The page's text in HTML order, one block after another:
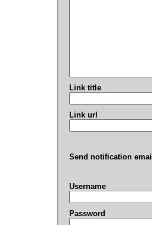
Link title
Link url
Send notification
Username
Password